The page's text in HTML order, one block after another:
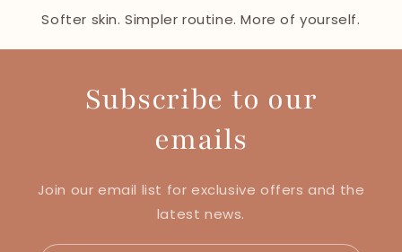
Softer skin. Simpler routine. More of yourself.
Subscribe to our
emails
Join our email list for exclusive offers and the
latest news.